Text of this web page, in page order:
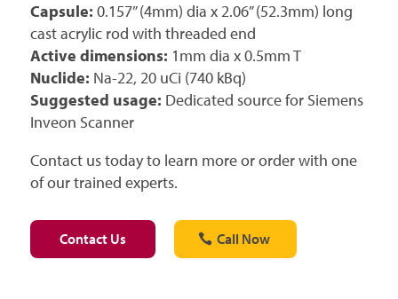
Capsule: 0.157” (4mm) dia x 2.06” (52.3mm) long
cast acrylic rod with threaded end
Active dimensions: 1mm dia x 0.5mm T
Nuclide: Na-22, 20 uCi (740 kBq)
Suggested usage: Dedicated source for Siemens
Inveon Scanner
Contact us today to learn more or order with one
of our trained experts.
Contact Us Call Now